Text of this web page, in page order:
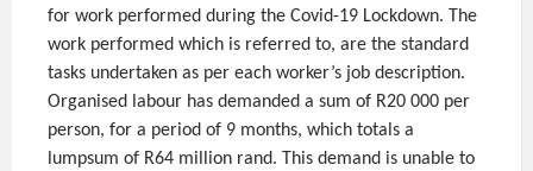
for work performed during the Covid-19 Lockdown. The
work performed which is referred to, are the standard
tasks undertaken as per each worker’s job description.
Organised labour has demanded a sum of R20 000 per
person, for a period of 9 months, which totals a
lumpsum of R64 million rand. This demand is unable to